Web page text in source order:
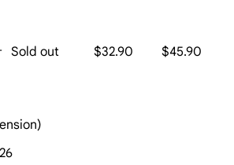
Sold out $32.90 $45.90